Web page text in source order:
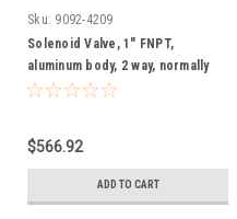
Sku: 9092-4209
Solenoid Valve, 1" FNPT,
aluminum body, 2 way, normally
closed (120/60)
$566.92
ADD TO CART